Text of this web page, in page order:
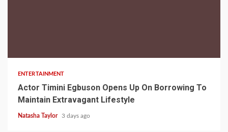
ENTERTAINMENT
Actor Timini Egbuson Opens Up On Borrowing To
Maintain Extravagant Lifestyle
Natasha Taylor 3 days ago